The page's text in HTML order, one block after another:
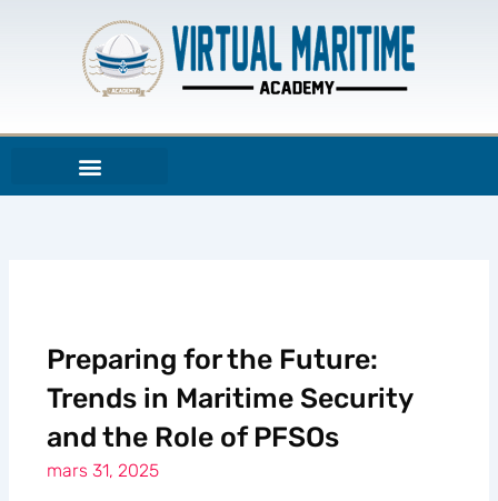
Preparing for the Future:
Trends in Maritime Security
and the Role of PFSOs
mars 31, 2025